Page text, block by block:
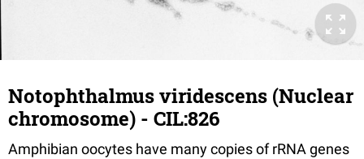
Notophthalmus viridescens (Nuclear
chromosome) - CIL:826
Amphibian oocytes have many copies of rRNA genes